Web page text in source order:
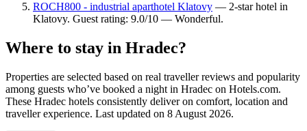
ROCH800 - industrial aparthotel Klatovy — 2-star hotel in
Klatovy. Guest rating: 9.0/10 — Wonderful.
Where to stay in Hradec?
Properties are selected based on real traveller reviews and popularity
among guests who’ve booked a night in Hradec on Hotels.com.
These Hradec hotels consistently deliver on comfort, location and
traveller experience. Last updated on 8 August 2026.